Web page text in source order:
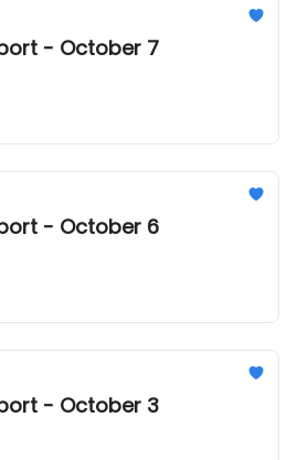
- October 7
- October 6
- October 3